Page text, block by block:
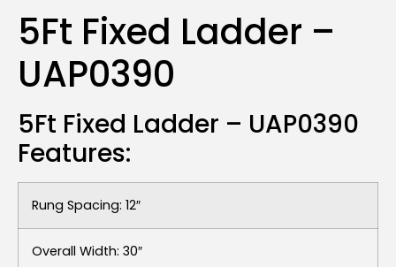
5Ft Fixed Ladder –
UAP0390
5Ft Fixed Ladder – UAP0390
Features:
Rung Spacing: 12″
Overall Width: 30″